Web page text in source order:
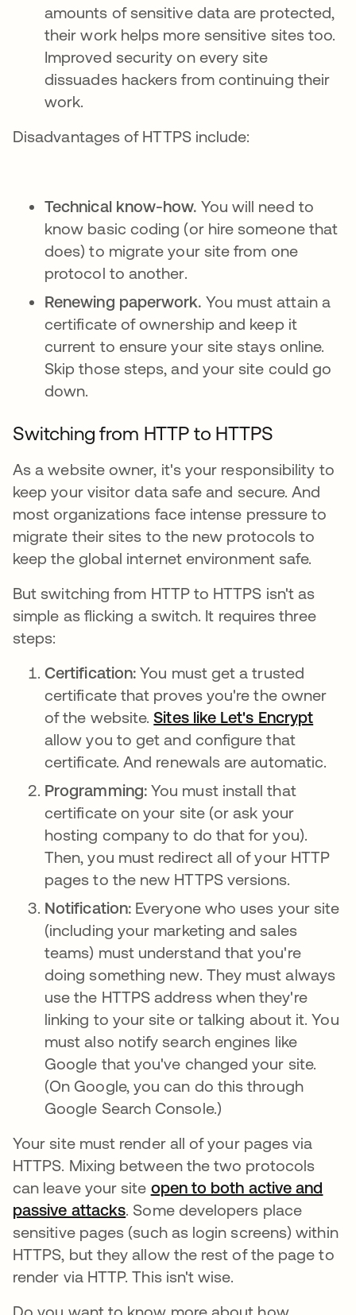
amounts of sensitive data are protected,
their work helps more sensitive sites too.
Improved security on every site
dissuades hackers from continuing their
work.
Disadvantages of HTTPS include:
Technical know-how. You will need to
know basic coding (or hire someone that
does) to migrate your site from one
protocol to another.
Renewing paperwork. You must attain a
certificate of ownership and keep it
current to ensure your site stays online.
Skip those steps, and your site could go
down.
Switching from HTTP to HTTPS
As a website owner, it's your responsibility to
keep your visitor data safe and secure. And
most organizations face intense pressure to
migrate their sites to the new protocols to
keep the global internet environment safe.
But switching from HTTP to HTTPS isn't as
simple as flicking a switch. It requires three
steps:
Certification:You must get a trusted
certificate that proves you're the owner
of the website.Sites like Let's Encrypt
allow you to get and configure that
certificate. And renewals are automatic.
Programming:You must install that
certificate on your site (or ask your
hosting company to do that for you).
Then, you must redirect all of your HTTP
pages to the new HTTPS versions.
Notification: Everyone who uses your site
(including your marketing and sales
teams) must understand that you're
doing something new. They must always
use the HTTPS address when they're
linking to your site or talking about it. You
must also notify search engines like
Google that you've changed your site.
(On Google, you can do this through
Google Search Console.)
Your site must render all of your pages via
HTTPS. Mixing between the two protocols
can leave your site open to both active and
passive attacksopens in a new tab
. Some developers place
sensitive pages (such as login screens) within
HTTPS, but they allow the rest of the page to
render via HTTP. This isn't wise.